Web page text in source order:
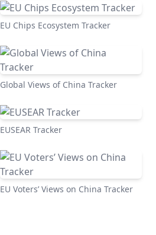
EU Chips Ecosystem Tracker
Global Views of China Tracker
EUSEAR Tracker
EU Voters’ Views on China Tracker